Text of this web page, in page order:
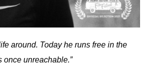
around. Today he runs free in the
unreachable.”